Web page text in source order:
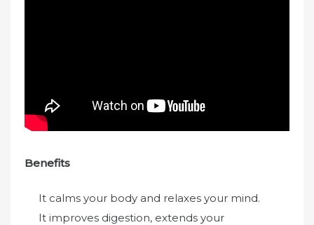
Benefits
It calms your body and relaxes your mind.
It improves digestion, extends your